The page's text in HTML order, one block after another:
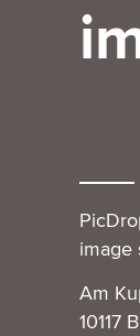
image
Am
10117